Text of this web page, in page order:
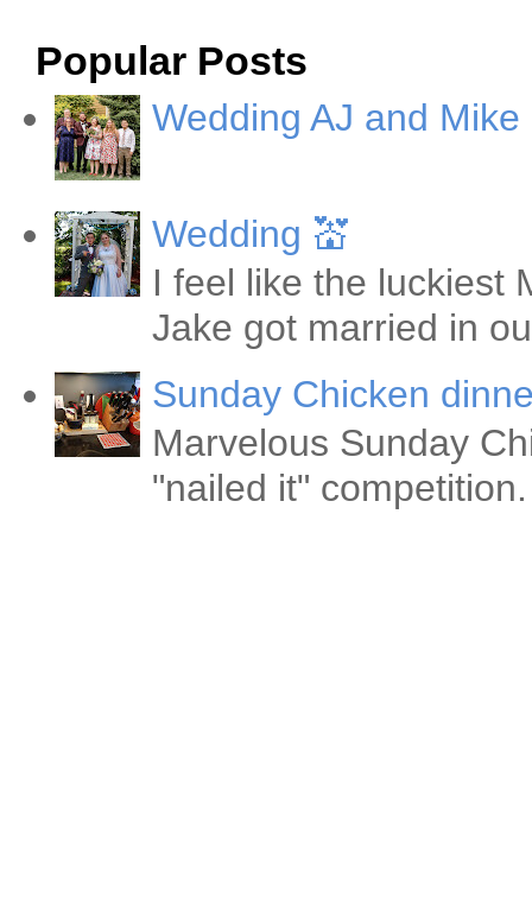
Popular Posts
Wedding AJ and
Wedding 💒
I feel like the luckiest
Jake got married in
Sunday Chicken
Marvelous Sunday
"nailed it"